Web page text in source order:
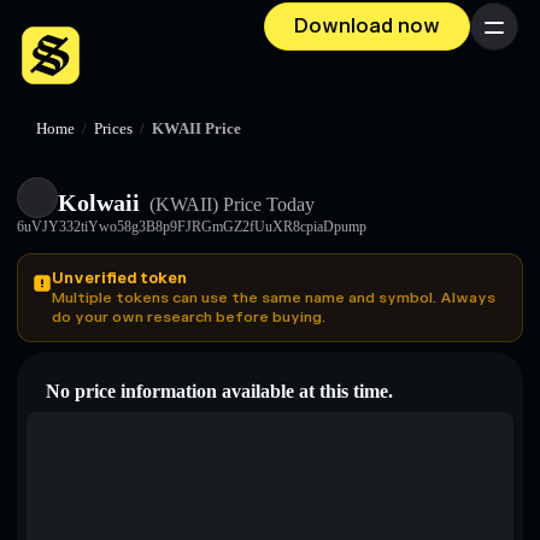
Download now Menu
Home / Prices / KWAII Price
Kolwaii (KWAII) Price Today
6uVJY332tiYwo58g3B8p9FJRGmGZ2fUuXR8cpiaDpump
Unverified token
Multiple tokens can use the same name and symbol. Always
do your own research before buying.
No price information available at this time.